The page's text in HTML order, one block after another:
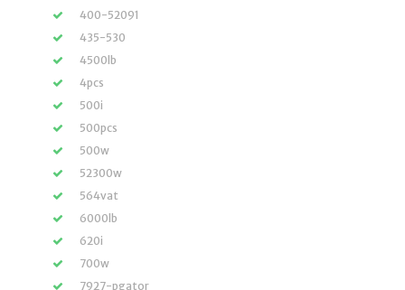
400-52091
435-530
4500lb
4pcs
500i
500pcs
500w
52300w
564vat
6000lb
620i
700w
7927-pgator